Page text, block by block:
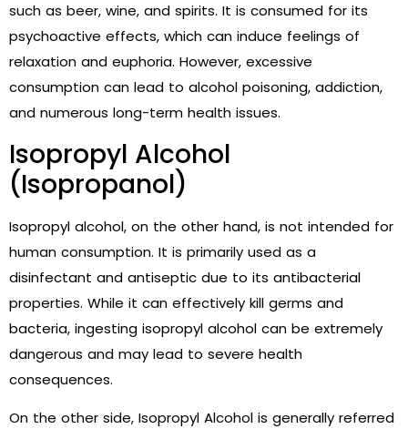
such as beer, wine, and spirits. It is consumed for its
psychoactive effects, which can induce feelings of
relaxation and euphoria. However, excessive
consumption can lead to alcohol poisoning, addiction,
and numerous long-term health issues.
Isopropyl Alcohol
(Isopropanol)
Isopropyl alcohol, on the other hand, is not intended for
human consumption. It is primarily used as a
disinfectant and antiseptic due to its antibacterial
properties. While it can effectively kill germs and
bacteria, ingesting isopropyl alcohol can be extremely
dangerous and may lead to severe health
consequences.
On the other side, Isopropyl Alcohol is generally referred